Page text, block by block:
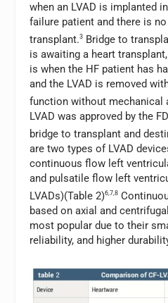
when an LVAD is implanted
failure patient and there is
transplant.3 Bridge to
is awaiting a heart
is when the HF patient has
and the LVAD is removed
function without mechanical
LVAD was approved by the
bridge to transplant and
are two types of LVAD
continuous flow left
and pulsatile flow left
LVADs)(Table 2)6,7,8
based on axial and
most popular due to their
reliability, and higher